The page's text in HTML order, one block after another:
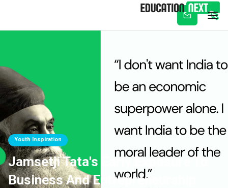
Subscribe
Youth Inspiration
Jamsetji Tata's Early Exposure To
Business And Entrepreneurship